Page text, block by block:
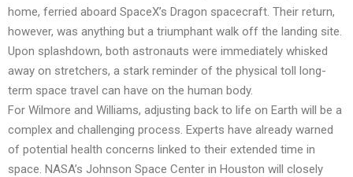
home, ferried aboard SpaceX’s Dragon spacecraft. Their return,
however, was anything but a triumphant walk off the landing site.
Upon splashdown, both astronauts were immediately whisked
away on stretchers, a stark reminder of the physical toll long-
term space travel can have on the human body.
For Wilmore and Williams, adjusting back to life on Earth will be a
complex and challenging process. Experts have already warned
of potential health concerns linked to their extended time in
space. NASA’s Johnson Space Center in Houston will closely